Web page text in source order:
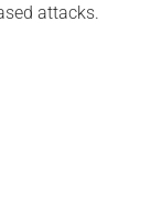
attacks.